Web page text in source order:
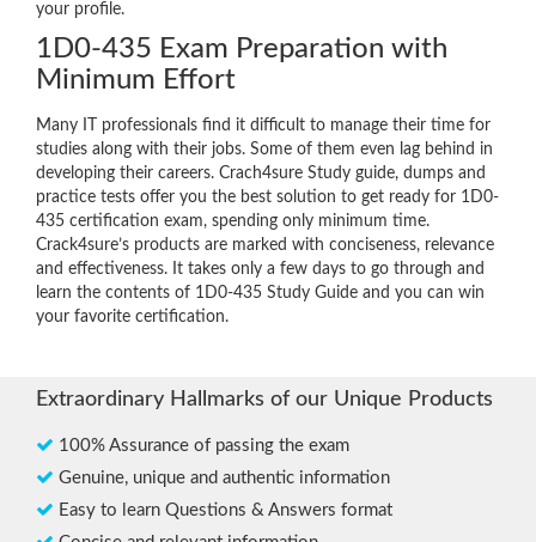
your profile.
1D0-435 Exam Preparation with
Minimum Effort
Many IT professionals find it difficult to manage their time for
studies along with their jobs. Some of them even lag behind in
developing their careers. Crach4sure Study guide, dumps and
practice tests offer you the best solution to get ready for 1D0-
435 certification exam, spending only minimum time.
Crack4sure’s products are marked with conciseness, relevance
and effectiveness. It takes only a few days to go through and
learn the contents of 1D0-435 Study Guide and you can win
your favorite certification.
Extraordinary Hallmarks of our Unique Products
100% Assurance of passing the exam
Genuine, unique and authentic information
Easy to learn Questions & Answers format